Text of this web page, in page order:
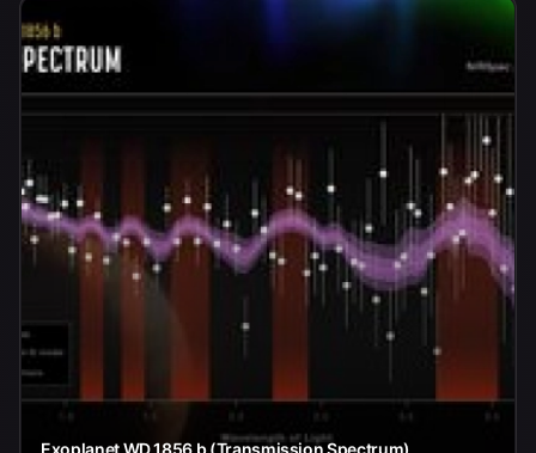
Exoplanet WD 1856 b (Transmission Spectrum)